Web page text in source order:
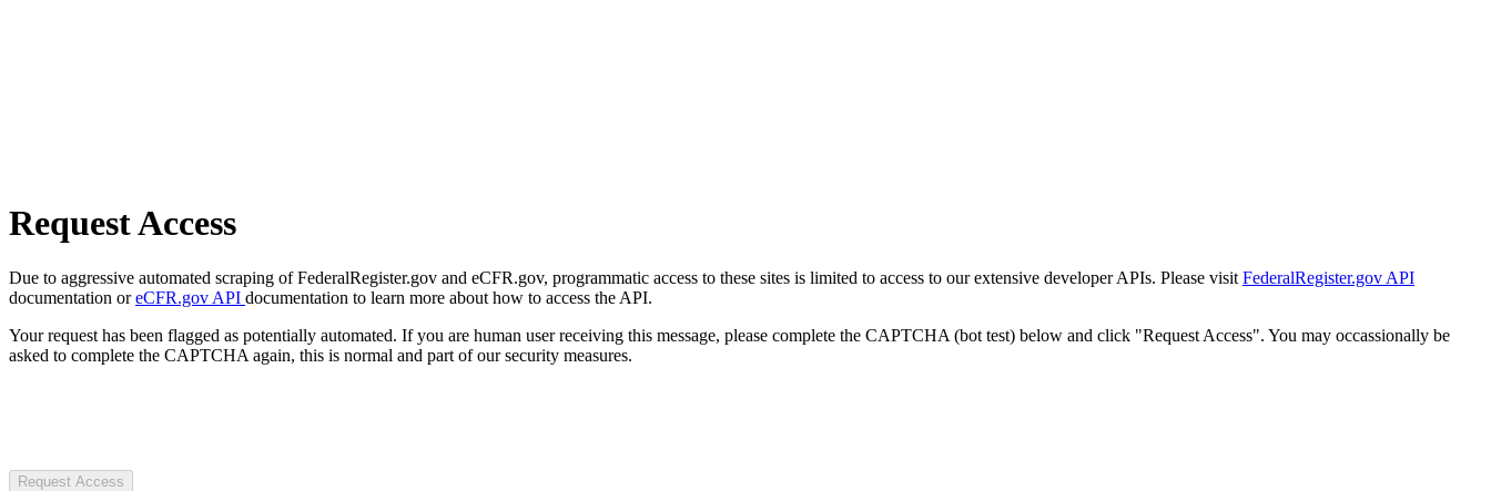
Request Access
Due to aggressive automated scraping of FederalRegister.gov and eCFR.gov, programmatic access to these sites is limited to access to our extensive developer APIs. Please visit FederalRegister.gov API
documentation oreCFR.gov API documentation to learn more about how to access the API.
Your request has been flagged as potentially automated. If you are human user receiving this message, please complete the CAPTCHA (bot test) below and click "Request Access". You may occassionally be
asked to complete the CAPTCHA again, this is normal and part of our security measures.
Request Access